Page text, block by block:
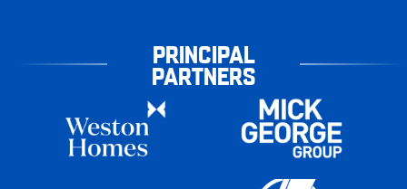
PRINCIPAL
PARTNERS